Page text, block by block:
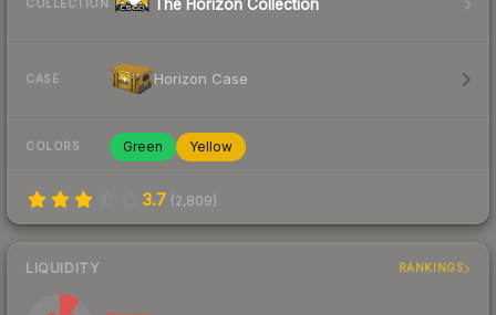
COLLECTION The Horizon Collection
CASE Horizon Case
COLORS Green Yellow
3.7 (2,809)
LIQUIDITY RANKINGS